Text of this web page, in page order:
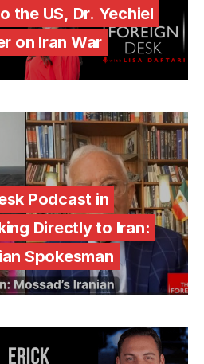
the US, Dr. Yechiel
on Iran War
Podcast in
Directly to Iran:
Spokesman